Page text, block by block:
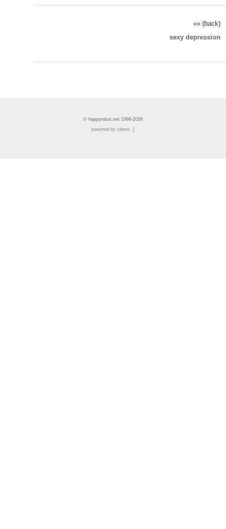
«« (back)
sexy depression
© happyrobot.net 1998-2026
powered by robots :]